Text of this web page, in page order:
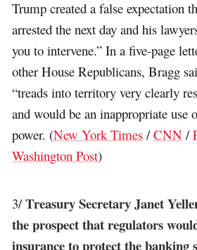
Trump created a false expectation
arrested the next day and his
you to intervene.” In a five-page
other House Republicans, Bragg
“treads into territory very clearly
and would be an inappropriate use
power. (New York Times /CNN /
Washington Post)
3/Treasury Secretary Janet
the prospect that regulators
insurance to protect the banking